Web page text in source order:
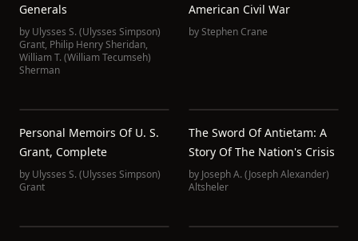
Generals
by Ulysses S. (Ulysses Simpson)
Grant, Philip Henry Sheridan,
William T. (William Tecumseh)
Sherman
American Civil War
byStephen Crane
Personal Memoirs Of U. S.
Grant, Complete
by Ulysses S. (Ulysses Simpson)
Grant
The Sword Of Antietam: A
Story Of The Nation's Crisis
by Joseph A. (Joseph Alexander)
Altsheler